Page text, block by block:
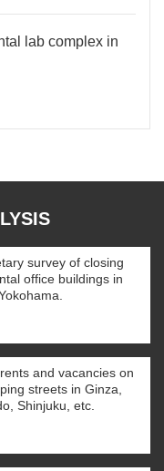
lab complex in
survey of closing
office buildings in
and vacancies on
streets in Ginza,
Shinjuku, etc.